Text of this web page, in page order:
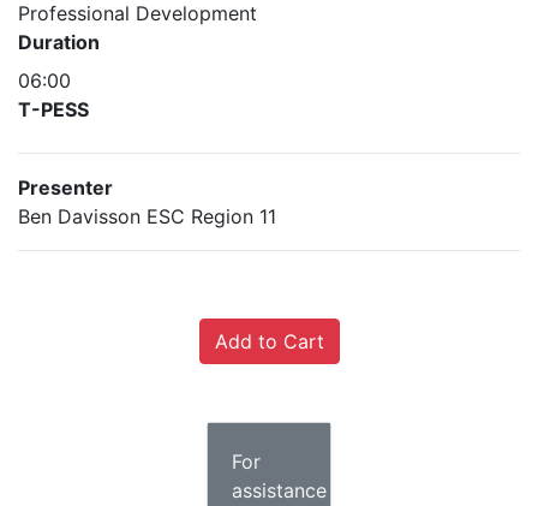
Professional Development
Duration
06:00
T-PESS
Presenter
Ben Davisson ESC Region 11
For
assistance